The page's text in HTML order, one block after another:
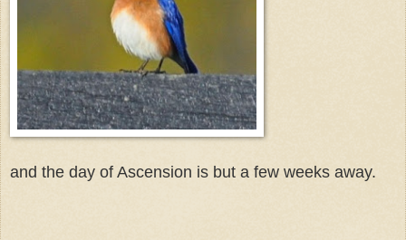
and the day of Ascension is but a few weeks away.